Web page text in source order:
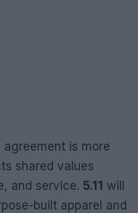
is more
shared values
and service. 5.11 will
built apparel and